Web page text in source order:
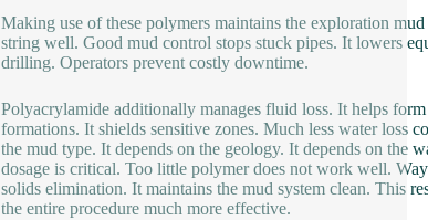
Making use of these polymers maintains the exploration
string well. Good mud control stops stuck pipes. It lowers
drilling. Operators prevent costly downtime.
Polyacrylamide additionally manages fluid loss. It helps
formations. It shields sensitive zones. Much less water loss
the mud type. It depends on the geology. It depends on the
dosage is critical. Too little polymer does not work well.
solids elimination. It maintains the mud system clean. This
the entire procedure much more effective.